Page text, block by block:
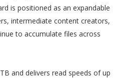
is positioned as an expandable
intermediate content creators,
to accumulate files across
and delivers read speeds of up